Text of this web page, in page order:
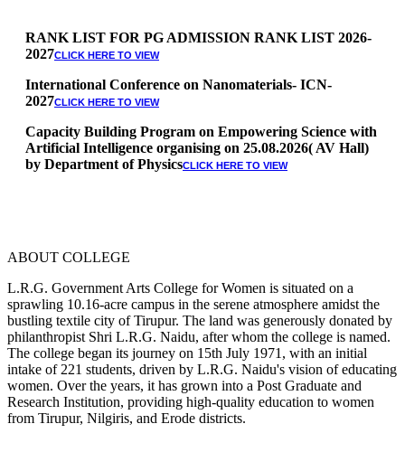
RANK LIST FOR PG ADMISSION RANK LIST 2026-
2027
International Conference on Nanomaterials- ICN-
2027
Capacity Building Program on Empowering Science with
Artificial Intelligence organising on 25.08.2026( AV Hall)
by Department of Physics CLICK HERE TO VIEW
* Arts Counselling on 09.06.2026
10.06.2026
RANK LIST FOR UG ADMISSION 2026-2027CLICK HERE
TO VIEW
ABOUT COLLEGE
L.R.G. Government Arts College for Women is situated on a
sprawling 10.16-acre campus in the serene atmosphere amidst the
bustling textile city of Tirupur. The land was generously donated by
philanthropist Shri L.R.G. Naidu, after whom the college is named.
The college began its journey on 15th July 1971, with an initial
intake of 221 students, driven by L.R.G. Naidu's vision of educating
women. Over the years, it has grown into a Post Graduate and
Research Institution, providing high-quality education to women
from Tirupur, Nilgiris, and Erode districts.